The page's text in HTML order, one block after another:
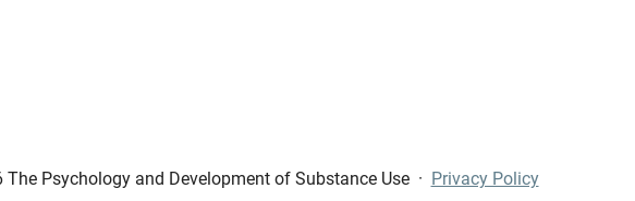
Psychology and Development of Substance Use· Privacy Policy